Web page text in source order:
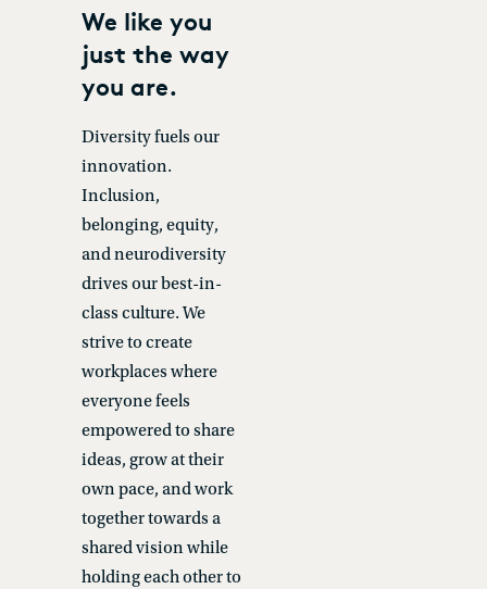
We like you
just the way
you are.
Diversity fuels our
innovation.
Inclusion,
belonging, equity,
and neurodiversity
drives our best-in-
class culture. We
strive to create
workplaces where
everyone feels
empowered to share
ideas, grow at their
own pace, and work
together towards a
shared vision while
holding each other to